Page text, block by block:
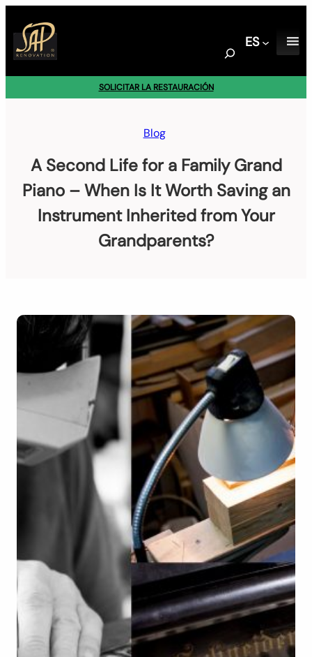
al
contenido
S
r
ES
SOLICITAR LA RESTAURACIÓN
Blog
A Second Life for a Family Grand
Piano – When Is It Worth Saving an
Instrument Inherited from Your
Grandparents?